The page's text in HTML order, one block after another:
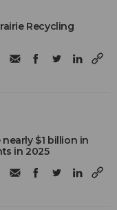
Recycling
$1 billion in
in 2025